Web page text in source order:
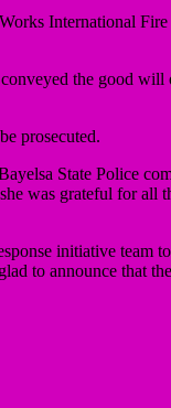
International
the good
prosecuted.
State Police
was grateful for all
initiative team
to announce that